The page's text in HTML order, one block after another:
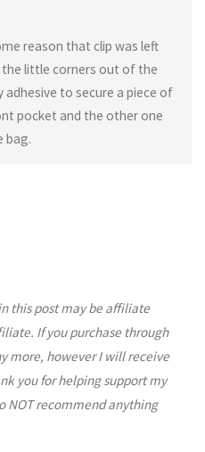
reason that clip was left
little corners out of the
to secure a piece of
pocket and the other one
bag.
this post may be affiliate
If you purchase through
more, however I will receive
you for helping support my
NOT recommend anything